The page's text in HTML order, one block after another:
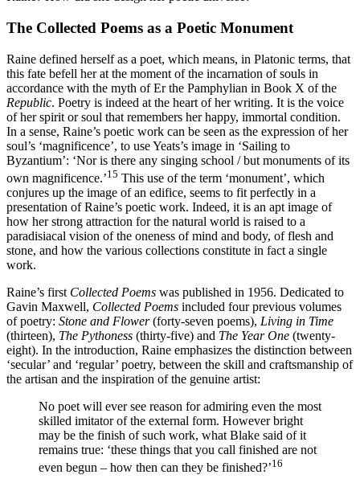
The Collected Poems as a Poetic Monument
Raine defined herself as a poet, which means, in Platonic terms, that
this fate befell her at the moment of the incarnation of souls in
accordance with the myth of Er the Pamphylian in Book X of the
Republic. Poetry is indeed at the heart of her writing. It is the voice
of her spirit or soul that remembers her happy, immortal condition.
In a sense, Raine’s poetic work can be seen as the expression of her
soul’s ‘magnificence’, to use Yeats’s image in ‘Sailing to
Byzantium’: ‘Nor is there any singing school / but monuments of its
own magnificence.’15 This use of the term ‘monument’, which
conjures up the image of an edifice, seems to fit perfectly in a
presentation of Raine’s poetic work. Indeed, it is an apt image of
how her strong attraction for the natural world is raised to a
paradisiacal vision of the oneness of mind and body, of flesh and
stone, and how the various collections constitute in fact a single
work.
Raine’s first Collected Poems was published in 1956. Dedicated to
Gavin Maxwell, Collected Poems included four previous volumes
of poetry: Stone and Flower(forty-seven poems), Living in Time
(thirteen), The Pythoness (thirty-five) and The Year One (twenty-
eight). In the introduction, Raine emphasizes the distinction between
‘secular’ and ‘regular’ poetry, between the skill and craftsmanship of
the artisan and the inspiration of the genuine artist:
No poet will ever see reason for admiring even the most
skilled imitator of the external form. However bright
may be the finish of such work, what Blake said of it
remains true: ‘these things that you call finished are not
even begun – how then can they be finished?’16